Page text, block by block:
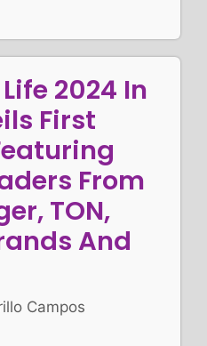
2024 In
First
From
TON,
And
Campos